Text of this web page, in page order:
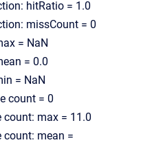
hitRatio = 1.0
missCount = 0
= NaN
= 0.0
= NaN
count = 0
max = 11.0
mean =